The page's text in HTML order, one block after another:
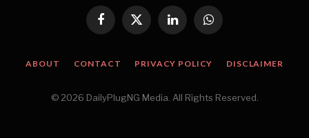
Facebook
X
(Twitter)
LinkedInWhatsApp
ABOUT CONTACT PRIVACY POLICY DISCLAIMER
© 2026 DailyPlugNG Media. All Rights Reserved.